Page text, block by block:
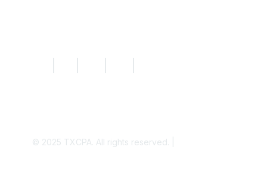
© 2025 TXCPA. All rights reserved. |